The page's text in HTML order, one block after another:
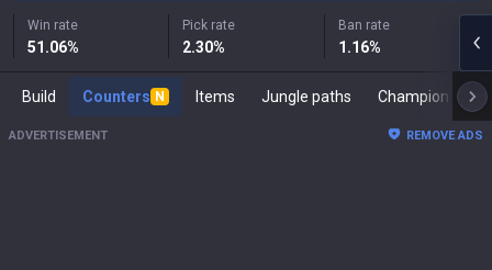
Win rate
51.06%
Pick rate
2.30%
Ban rate
1.16%
Build Counters N Items Jungle paths
ADVERTISEMENT REMOVE ADS